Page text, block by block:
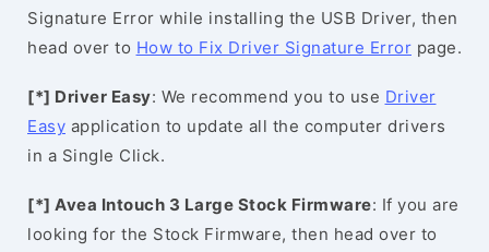
Signature Error while installing the USB Driver, then
head over to How to Fix Driver Signature Error page.
[*] Driver Easy: We recommend you to use Driver
Easy application to update all the computer drivers
in a Single Click.
[*] Avea Intouch 3 Large Stock Firmware: If you are
looking for the Stock Firmware, then head over to